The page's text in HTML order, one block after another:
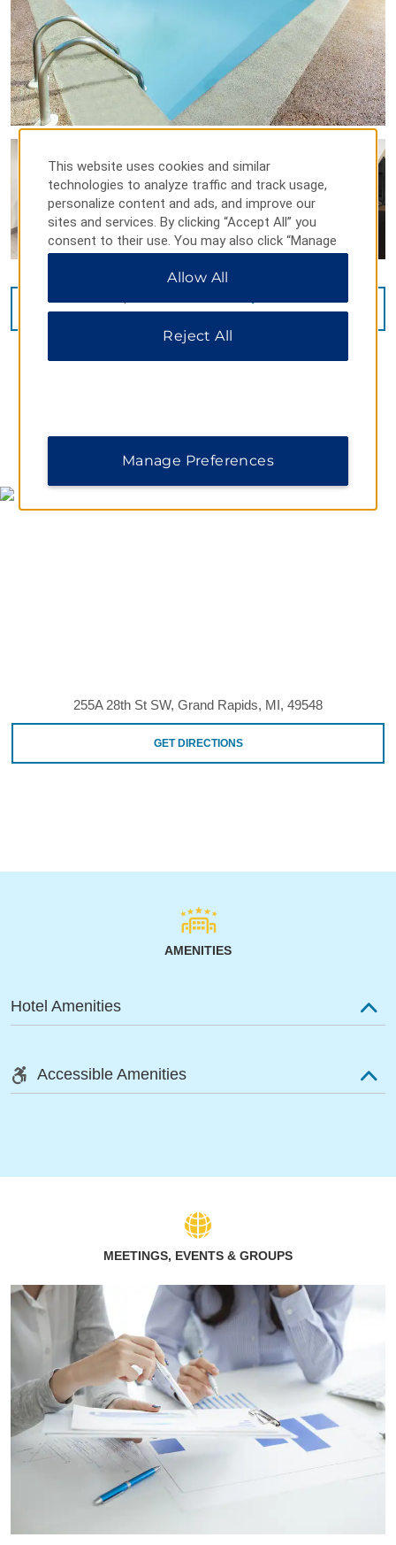
255A 28th St SW, Grand Rapids, MI, 49548
GET DIRECTIONS
AMENITIES
Hotel Amenities
Accessible Amenities
MEETINGS, EVENTS & GROUPS
This website uses cookies and similar
technologies to analyze traffic and track usage,
personalize content and ads, and improve our
sites and services. By clicking “Accept All” you
consent to their use. You may also click “Manage
Preferences” to customize your choices or “Reject
All” to allow only essential cookies. For additional
Allow All
Reject All
Manage Preferences